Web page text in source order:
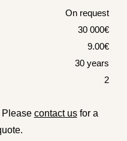
On request
30 000€
9.00€
30 years
2
Please contact usfor a